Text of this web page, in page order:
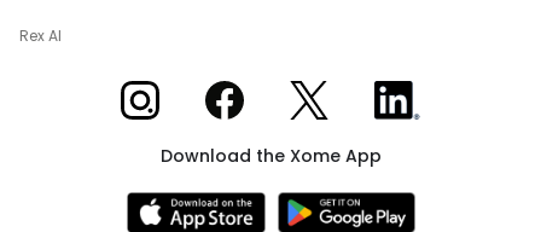
Rex AI
Xome on InstagramXome on Facebook
Xome on XXome on LinkedIn
Download the Xome App